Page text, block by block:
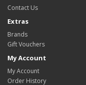
Contact Us
Extras
Brands
Gift Vouchers
My Account
My Account
Order History